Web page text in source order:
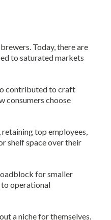
Today, there are
to saturated markets
contributed to craft
consumers choose
top employees,
shelf space over their
for smaller
to operational
a niche for themselves.